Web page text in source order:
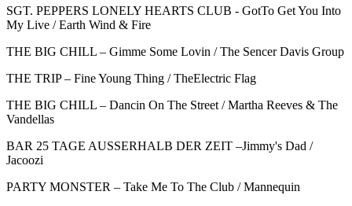
SGT. PEPPERS LONELY HEARTS CLUB - GotTo Get You Into
My Live / Earth Wind & Fire
THE BIG CHILL – Gimme Some Lovin / The Sencer Davis Group
THE TRIP – Fine Young Thing / TheElectric Flag
THE BIG CHILL – Dancin On The Street / Martha Reeves & The
Vandellas
BAR 25 TAGE AUSSERHALB DER ZEIT –Jimmy's Dad /
Jacoozi
PARTY MONSTER – Take Me To The Club / Mannequin